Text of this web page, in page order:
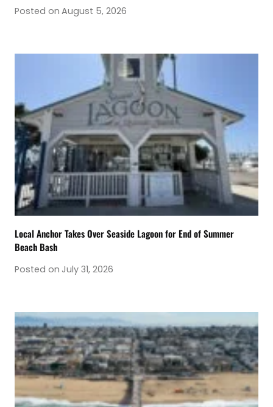
Posted on August 5, 2026
Local Anchor Takes Over Seaside Lagoon for End of Summer
Beach Bash
Posted on July 31, 2026